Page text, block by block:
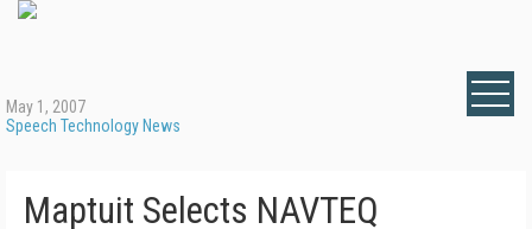
May 1, 2007
Speech Technology News
Maptuit Selects NAVTEQ